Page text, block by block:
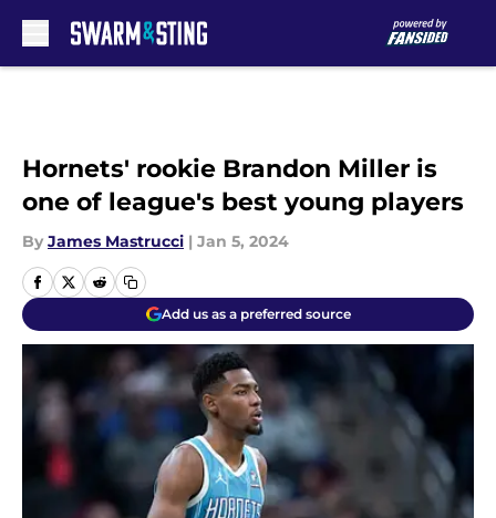
Hornets' rookie Brandon Miller is
one of league's best young players
By James Mastrucci | Jan 5, 2024
Add us as a preferred source